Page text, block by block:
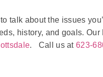
talk about the issues
history, and goals.
. Call us at623-